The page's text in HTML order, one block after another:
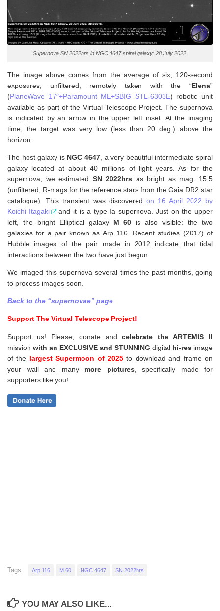
Supernova SN 2022hrs in NGC 4647 spiral galaxy: 28 July 2022.
The image above comes from the average of six, 120-second
exposures, unfiltered, remotely taken with the “Elena”
(PlaneWave 17″+Paramount ME+SBIG STL-6303E) robotic unit
available as part of the Virtual Telescope Project. The supernova
is indicated by an arrow in the upper left inset. At the imaging
time, the target was very low (less than 20 deg.) above the
horizon.
The host galaxy is NGC 4647 , a very beautiful intermediate spiral
galaxy located at about 40 millions of light years. As for the
supernova, we estimated SN 2022hrs as bright as mag. 15.5
(unfiltered, R-mags for the reference stars from the Gaia DR2 star
catalogue). This transient was discoveredon 16 April 2022 by
Koichi Itagaki
and it is a type Ia supernova. Just on the upper
left, the bright Elliptical galaxy M 60 is also visible: the two
galaxies for a pair known as Arp 116. Recent studies (2017) of
Hubble images of the pair made in 2012 indicate that tidal
interactions between the two have just begun.
We imaged this supernova several times the past months, going
to process images soon.
Back to the “supernovae” page
Support The Virtual Telescope Project!
Support us! Please, donate andcelebrate the ARTEMIS II
mission with an EXCLUSIVE and STUNNING digital hi-res image
of the largest Supermoon of 2025to download and frame on
your wall and many more pictures
specifically made for
supporters like you!
Tags: Arp 116 M 60 NGC 4647 SN 2022hrs
YOU MAY ALSO LIKE...